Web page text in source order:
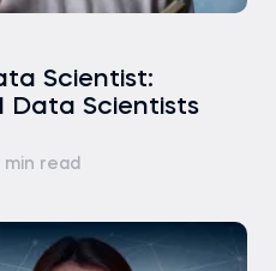
Scientist:
Data Scientists
min read